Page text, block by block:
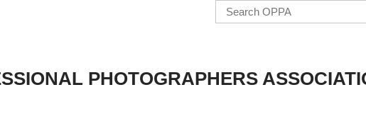
PHOTOGRAPHERS